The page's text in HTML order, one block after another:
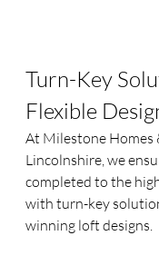
Turn-Key
Flexible
At Milestone Homes
Lincolnshire, we
completed to the
with turn-key
winning loft designs.